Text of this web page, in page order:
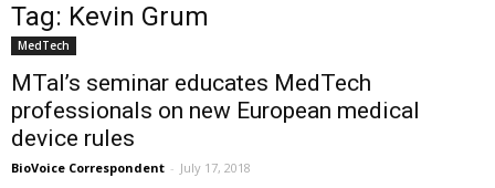
Tag: Kevin Grum
MedTech
MTaI’s seminar educates MedTech
professionals on new European medical
device rules
BioVoice Correspondent - July 17, 2018